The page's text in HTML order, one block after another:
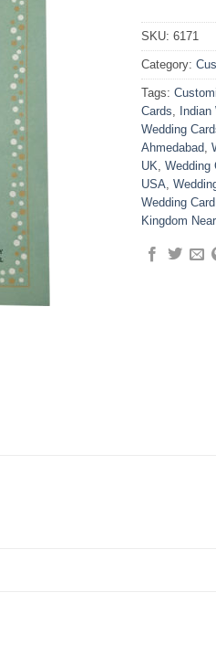
SKU: 6171
Category:
Tags:
Cards
Indian
Wedding
Ahmedabad
UK Wedding
USA
Wedding
Kingdom